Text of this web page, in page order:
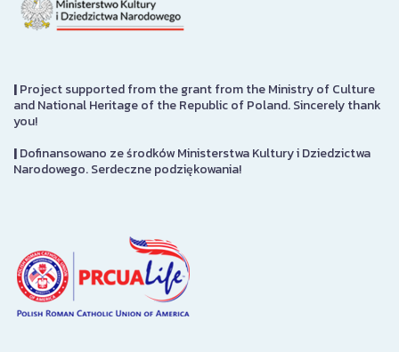
|Project supported from the grant from the Ministry of Culture
and National Heritage of the Republic of Poland. Sincerely thank
you!
|Dofinansowano ze środków Ministerstwa Kultury i Dziedzictwa
Narodowego. Serdeczne podziękowania!